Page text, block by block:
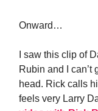
Onward…
I saw this clip of
Rubin and I can’t
head. Rick calls
feels very Larry